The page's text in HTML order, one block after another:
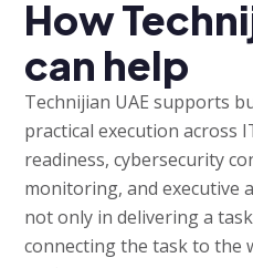
How
can help
Technijian UAE supports
practical execution across
readiness, cybersecurity
monitoring, and executive
not only in delivering a
connecting the task to the